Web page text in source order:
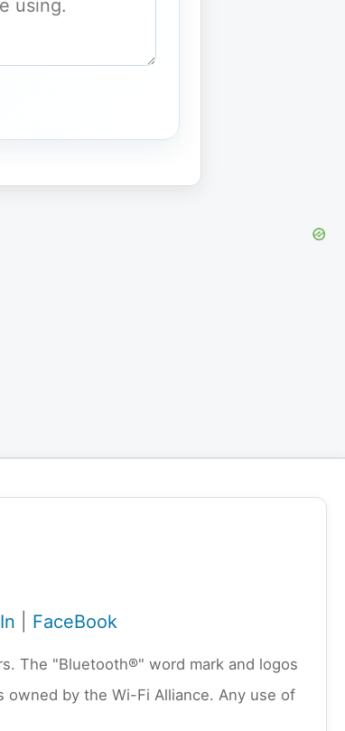
FaceBook
The "Bluetooth®" word mark and logos
owned by the Wi-Fi Alliance. Any use of